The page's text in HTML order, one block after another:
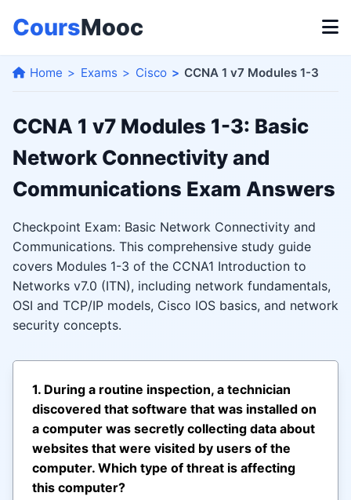
CoursMooc
Home Exams Cisco CCNA 1 v7 Modules 1-3
CCNA 1 v7 Modules 1-3: Basic
Network Connectivity and
Communications Exam Answers
Checkpoint Exam: Basic Network Connectivity and
Communications. This comprehensive study guide
covers Modules 1-3 of the CCNA1 Introduction to
Networks v7.0 (ITN), including network fundamentals,
OSI and TCP/IP models, Cisco IOS basics, and network
security concepts.
1. During a routine inspection, a technician
discovered that software that was installed on
a computer was secretly collecting data about
websites that were visited by users of the
computer. Which type of threat is affecting
this computer?